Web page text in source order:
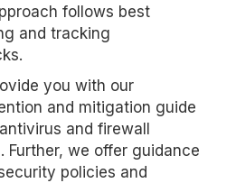
follows best
and tracking
you with our
and mitigation guide
and firewall
Further, we offer guidance
policies and